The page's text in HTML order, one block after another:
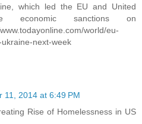
which led the EU and United
economic sanctions on
world/eu-
next-week
11, 2014 at 6:49 PM
Rise of Homelessness in US